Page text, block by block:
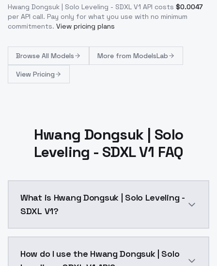
Hwang Dongsuk | Solo Leveling - SDXL V1 API costs $0.0047
per API call. Pay only for what you use with no minimum
commitments. View pricing plans
Browse All Models More from ModelsLab
View Pricing
Hwang Dongsuk | Solo
Leveling - SDXL V1 FAQ
What is Hwang Dongsuk | Solo Leveling -
SDXL V1?
How do I use the Hwang Dongsuk | Solo